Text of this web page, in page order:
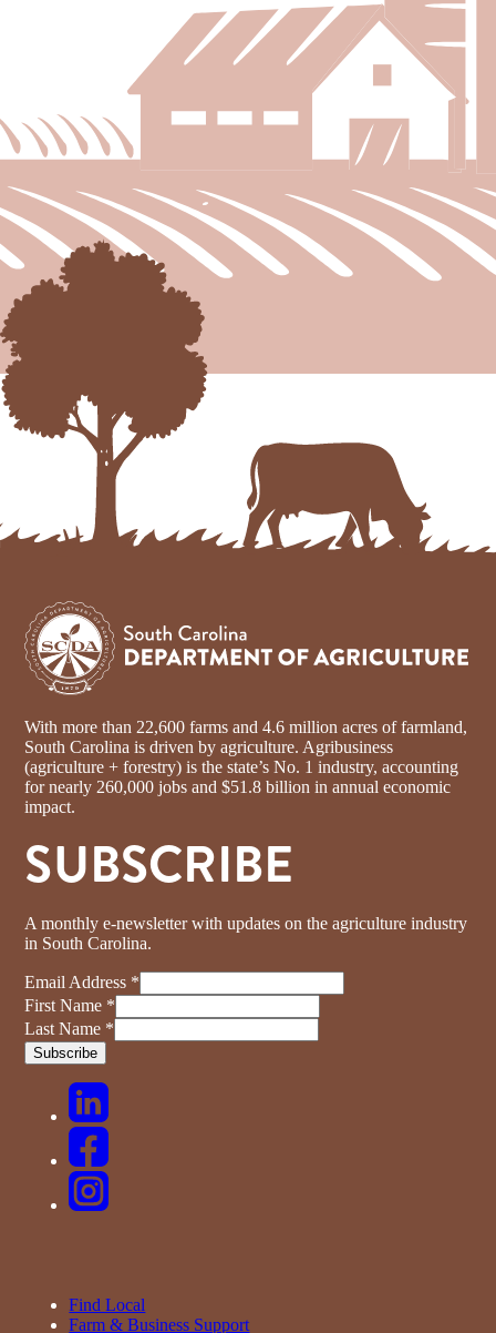
With more than 22,600 farms and 4.6 million acres of farmland,
South Carolina is driven by agriculture. Agribusiness
(agriculture + forestry) is the state’s No. 1 industry, accounting
for nearly 260,000 jobs and $51.8 billion in annual economic
impact.
SUBSCRIBE
A monthly e-newsletter with updates on the agriculture industry
in South Carolina.
Email Address *
First Name *
Last Name *
Find Local
Farm & Business Support